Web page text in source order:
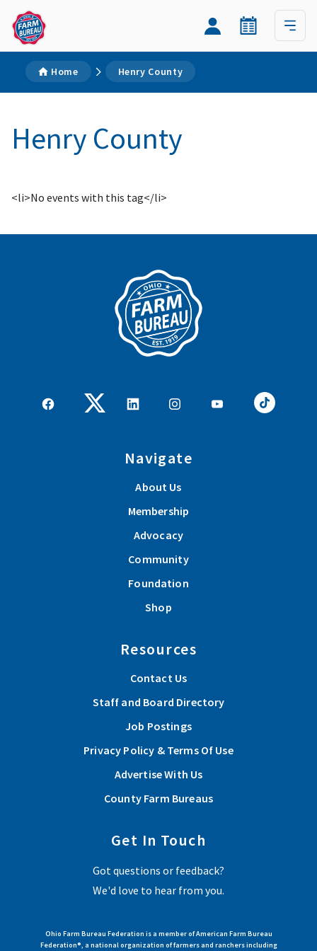
Home Henry County
Henry County
<li>No events with this tag</li>
Navigate
About Us
Membership
Advocacy
Community
Foundation
Shop
Resources
Contact Us
Staff and Board Directory
Job Postings
Privacy Policy & Terms Of Use
Advertise With Us
County Farm Bureaus
Get In Touch
Got questions or feedback?
We'd love to hear from you.
Ohio Farm Bureau Federation is a member of American Farm Bureau
Federation®, a national organization of farmers and ranchers including